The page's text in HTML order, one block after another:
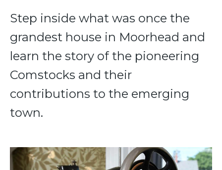
Step inside what was once the
grandest house in Moorhead and
learn the story of the pioneering
Comstocks and their
contributions to the emerging
town.